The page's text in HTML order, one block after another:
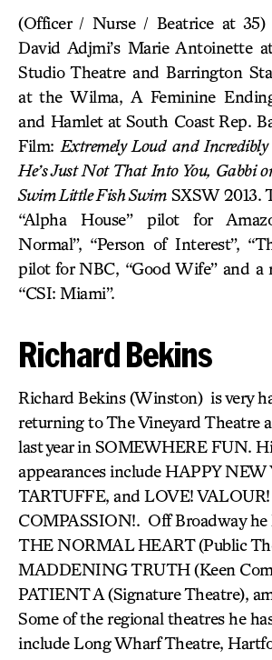
(Officer / Nurse / Beatrice at 35)
David Adjmi’s Marie Antoinette
Studio Theatre and Barrington
at the Wilma, A Feminine
and Hamlet at South Coast Rep.
Film: Extremely Loud and Incredibly
He’s Just Not That Into You, Gabbi
Swim Little Fish SwimSXSW 2013.
“Alpha House” pilot for
Normal”, “Person of Interest”,
pilot for NBC, “Good Wife” and a
“CSI: Miami”.
Richard Bekins
Richard Bekins (Winston) is very
returning to The Vineyard Theatre
last year in SOMEWHERE FUN.
appearances include HAPPY NEW
TARTUFFE, and LOVE! VALOUR!
COMPASSION!. Off Broadway he
THE NORMAL HEART (Public
MADDENING TRUTH (Keen
PATIENT A (Signature Theatre),
Some of the regional theatres he
include Long Wharf Theatre,